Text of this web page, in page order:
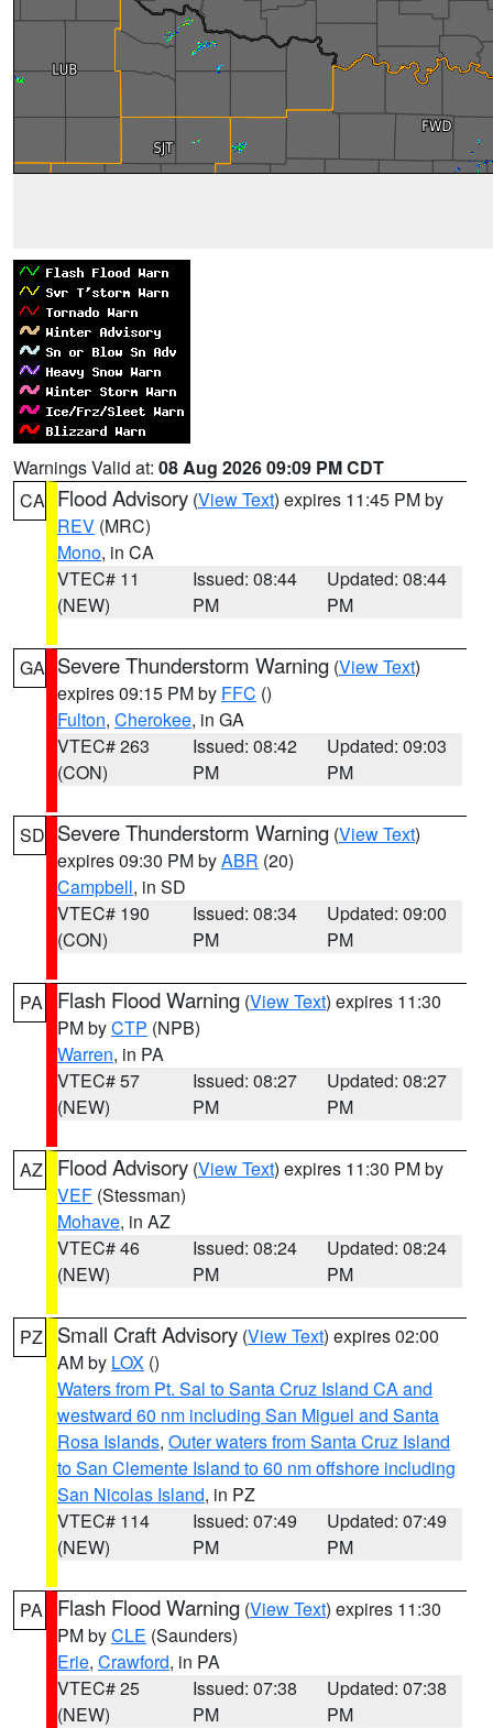
Warnings Valid at: 08 Aug 2026 09:09 PM CDT
CA Flood Advisory (View Text) expires 11:45 PM by
REV (MRC)
Mono, in CA
VTEC# 11
(NEW)
Issued: 08:44
PM
Updated: 08:44
PM
GA Severe Thunderstorm Warning (View Text)
expires 09:15 PM by FFC ()
Fulton, Cherokee, in GA
VTEC# 263
(CON)
Issued: 08:42
PM
Updated: 09:03
PM
SD Severe Thunderstorm Warning (View Text)
expires 09:30 PM byABR (20)
Campbell, in SD
VTEC# 190
(CON)
Issued: 08:34
PM
Updated: 09:00
PM
PA Flash Flood Warning (View Text) expires 11:30
PM byCTP (NPB)
Warren, in PA
VTEC# 57
(NEW)
Issued: 08:27
PM
Updated: 08:27
PM
AZ Flood Advisory (View Text) expires 11:30 PM by
VEF (Stessman)
Mohave, in AZ
VTEC# 46
(NEW)
Issued: 08:24
PM
Updated: 08:24
PM
PZ Small Craft Advisory (View Text) expires 02:00
AM by LOX ()
Waters from Pt. Sal to Santa Cruz Island CA and
westward 60 nm including San Miguel and Santa
Rosa Islands, Outer waters from Santa Cruz Island
to San Clemente Island to 60 nm offshore including
San Nicolas Island, in PZ
VTEC# 114
(NEW)
Issued: 07:49
PM
Updated: 07:49
PM
PA Flash Flood Warning (View Text) expires 11:30
PM byCLE (Saunders)
Erie, Crawford, in PA
VTEC# 25
(NEW)
Issued: 07:38
PM
Updated: 07:38
PM